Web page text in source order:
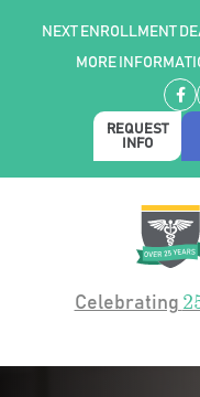
NEXT ENROLLMENT
MORE
REQUEST
INFO
Celebrating